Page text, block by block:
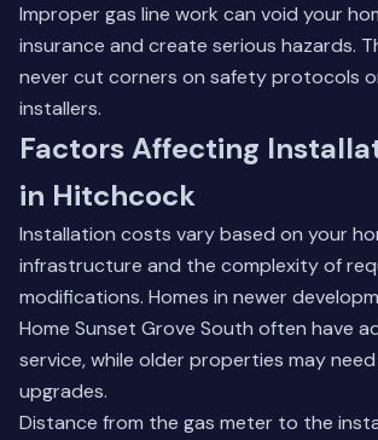
Improper gas line work can void your
insurance and create serious hazards.
never cut corners on safety protocols
installers.
Factors Affecting
in Hitchcock
Installation costs vary based on your
infrastructure and the complexity of
modifications. Homes in newer
Home Sunset Grove South often have
service, while older properties may
upgrades.
Distance from the gas meter to the